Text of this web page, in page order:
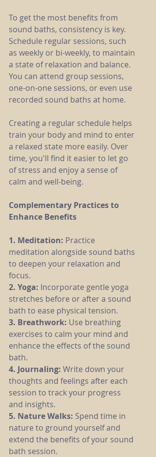
To get the most benefits from
sound baths, consistency is key.
Schedule regular sessions, such
as weekly or bi-weekly, to maintain
a state of relaxation and balance.
You can attend group sessions,
one-on-one sessions, or even use
recorded sound baths at home.
Creating a regular schedule helps
train your body and mind to enter
a relaxed state more easily. Over
time, you'll find it easier to let go
of stress and enjoy a sense of
calm and well-being.
Complementary Practices to
Enhance Benefits
1. Meditation: Practice
meditation alongside sound baths
to deepen your relaxation and
focus.
2. Yoga: Incorporate gentle yoga
stretches before or after a sound
bath to ease physical tension.
3. Breathwork: Use breathing
exercises to calm your mind and
enhance the effects of the sound
bath.
4. Journaling: Write down your
thoughts and feelings after each
session to track your progress
and insights.
5. Nature Walks: Spend time in
nature to ground yourself and
extend the benefits of your sound
bath session.